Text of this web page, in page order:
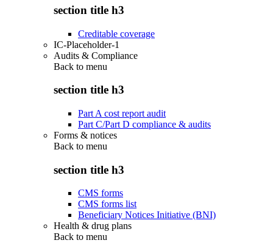
section title h3
Creditable coverage
IC-Placeholder-1
Audits & Compliance
Back to menu
section title h3
Part A cost report audit
Part C/Part D compliance & audits
Forms & notices
Back to menu
section title h3
CMS forms
CMS forms list
Beneficiary Notices Initiative (BNI)
Health & drug plans
Back to menu